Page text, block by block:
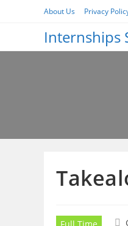
About Us Privacy
Internships